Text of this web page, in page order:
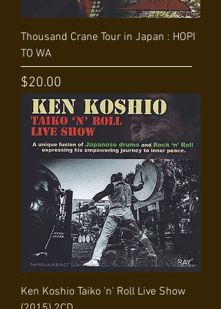
Thousand Crane Tour in Japan : HOPI
TO WA
Price
$20.00
Ken Koshio Taiko 'n' Roll Live Show